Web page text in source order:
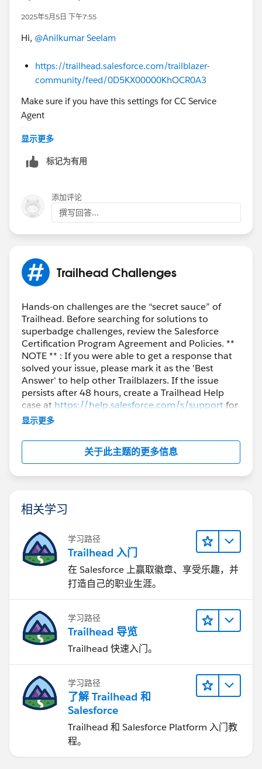
existing org' (Org shows Disconnect option)
challenge and click checkbox then click "Create
5. Check your email inbox and set password to the
new org.
6. Now go to module and Click on Connect Org
button at challenge page and connect the org and
Now you can launch the newly connected org to
complete the challenge.
Thank You!
2025年5月5日 下午7:55
Hi, @Anilkumar Seelam
https://trailhead.salesforce.com/trailblazer-
community/feed/0D5KX00000KhOCR0A3
Make sure if you have this settings for CC Service
Agent
https://trailhead.salesforce.com/trailblazer-
community/feed/0D5KX00000KANrm0AH
https://trailhead.salesforce.com/trailblazer-
community/feed/0D5KX00000J5dP40AJ
Sincerely,
Mykhailo Vdovychenko
显示更多
标记为有用
添加评论
撰写回答...
Trailhead Challenges
Hands-on challenges are the “secret sauce” of
Trailhead. Before searching for solutions to
superbadge challenges, review the Salesforce
Certification Program Agreement and Policies. **
NOTE ** : If you were able to get a response that
solved your issue, please mark it as the 'Best
Answer' to help other Trailblazers. If the issue
persists after 48 hours, create a Trailhead Help
case at https://help.salesforce.com/s/supportfor
further assistance.
显示更多
关于此主题的更多信息
相关学习
学习路径
Trailhead 入门
在 Salesforce 上赢取徽章、享受乐趣，并
打造自己的职业生涯。
学习路径
Trailhead 导览
Trailhead 快速入门。
学习路径
了解 Trailhead 和
Salesforce
Trailhead 和 Salesforce Platform 入门教
程。